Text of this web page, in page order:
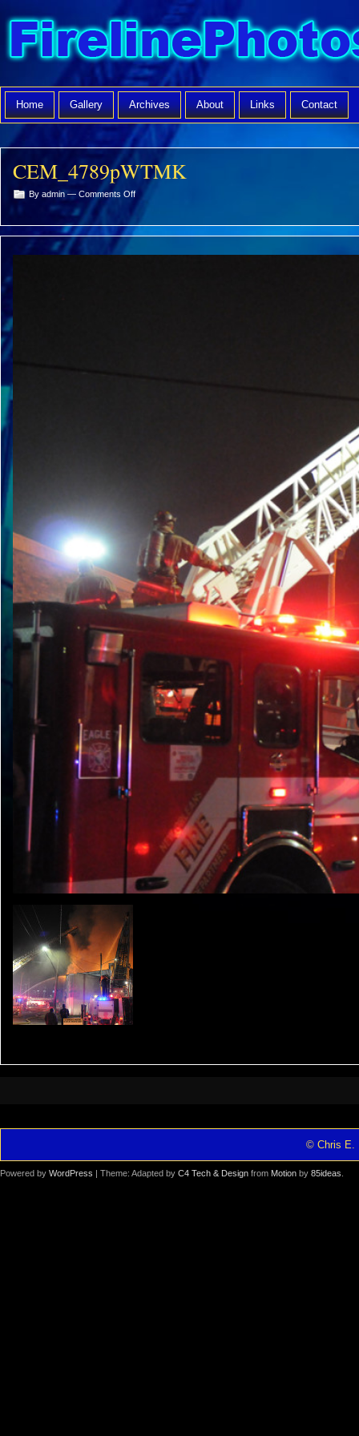
Home Gallery Archives About Links Contact
CEM_4789pWTMK
By admin — Comments Offon
CEM_4789pWTMK
© Chris E.
Powered by WordPress | Theme: Adapted by C4 Tech & Design from Motion by 85ideas